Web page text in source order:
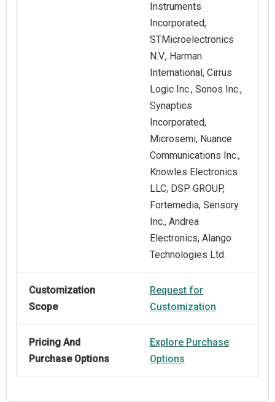
Instruments
Incorporated,
STMicroelectronics
N.V., Harman
International, Cirrus
Logic Inc., Sonos Inc.,
Synaptics
Incorporated,
Microsemi, Nuance
Communications Inc.,
Knowles Electronics
LLC, DSP GROUP,
Fortemedia, Sensory
Inc., Andrea
Electronics, Alango
Technologies Ltd.
Customization
Scope
Request for
Customization
Pricing And
Purchase Options
Explore Purchase
Options